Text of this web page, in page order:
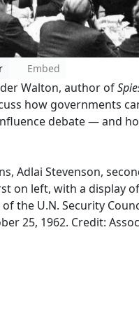
Embed
Walton, author of
how governments
debate — and
Adlai Stevenson,
on left, with a display
the U.N. Security
25, 1962. Credit: